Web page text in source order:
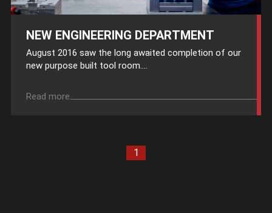
NEW ENGINEERING DEPARTMENT
August 2016 saw the long awaited completion of our
new purpose built tool room....
Read more
1